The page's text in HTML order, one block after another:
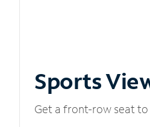
Sports
Get a front-row seat to